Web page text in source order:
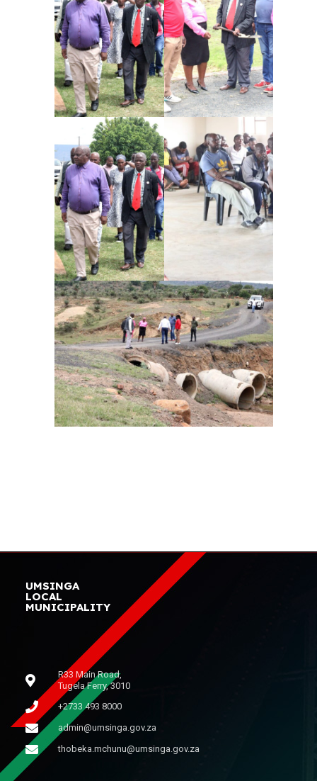
UMSINGA
LOCAL
MUNICIPALITY
R33 Main Road,
Tugela Ferry, 3010
+2733 493 8000
admin@umsinga.gov.za
thobeka.mchunu@umsinga.gov.za